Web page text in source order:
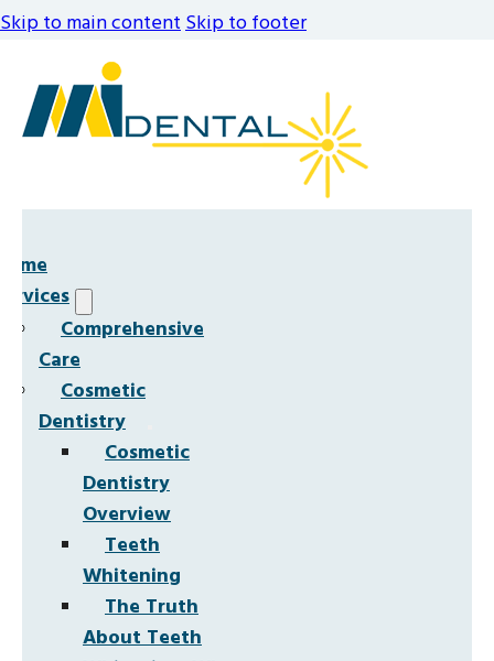
Skip to main contentSkip to footer
Comprehensive
Care
Cosmetic
Dentistry
Cosmetic
Dentistry
Overview
Teeth
Whitening
The Truth
About Teeth